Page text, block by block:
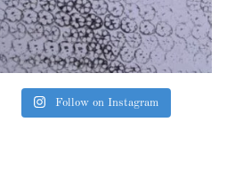
Follow on Instagram